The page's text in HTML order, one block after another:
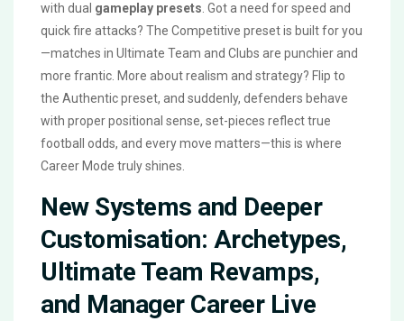
with dual gameplay presets . Got a need for speed and
quick fire attacks? The Competitive preset is built for you
—matches in Ultimate Team and Clubs are punchier and
more frantic. More about realism and strategy? Flip to
the Authentic preset, and suddenly, defenders behave
with proper positional sense, set-pieces reflect true
football odds, and every move matters—this is where
Career Mode truly shines.
New Systems and Deeper
Customisation: Archetypes,
Ultimate Team Revamps,
and Manager Career Live